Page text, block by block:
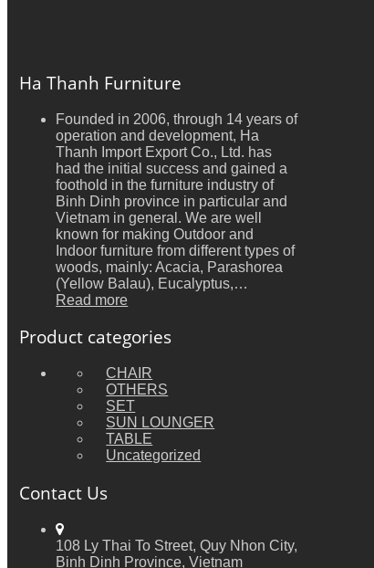
Ha Thanh Furniture
Founded in 2006, through 14 years of
operation and development, Ha
Thanh Import Export Co., Ltd. has
had the initial success and gained a
foothold in the furniture industry of
Binh Dinh province in particular and
Vietnam in general. We are well
known for making Outdoor and
Indoor furniture from different types of
woods, mainly: Acacia, Parashorea
(Yellow Balau), Eucalyptus,…
Read more
Product categories
CHAIR
OTHERS
SET
SUN LOUNGER
TABLE
Uncategorized
Contact Us
108 Ly Thai To Street, Quy Nhon City,
Binh Dinh Province, Vietnam